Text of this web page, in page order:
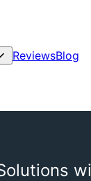
ReviewsBlog